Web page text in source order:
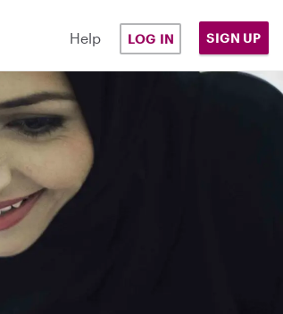
Help LOG IN SIGN UP